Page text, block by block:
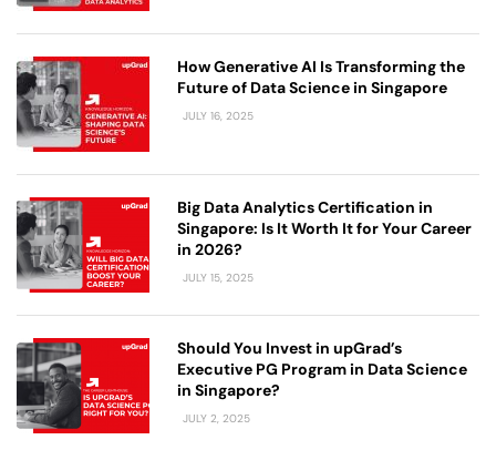
How Generative AI Is Transforming the
Future of Data Science in Singapore
JULY 16, 2025
Big Data Analytics Certification in
Singapore: Is It Worth It for Your Career
in 2026?
JULY 15, 2025
Should You Invest in upGrad’s
Executive PG Program in Data Science
in Singapore?
JULY 2, 2025